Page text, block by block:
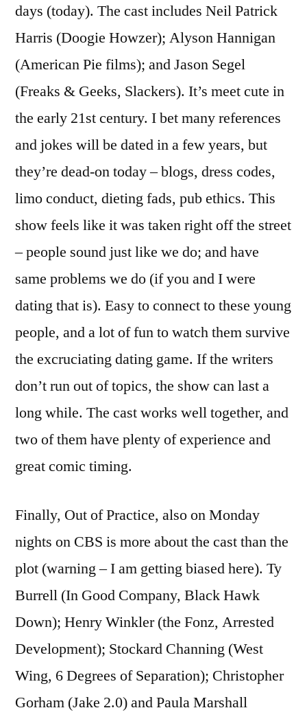
days (today). The cast includes Neil Patrick
Harris (Doogie Howzer); Alyson Hannigan
(American Pie films); and Jason Segel
(Freaks & Geeks, Slackers). It’s meet cute in
the early 21st century. I bet many references
and jokes will be dated in a few years, but
they’re dead-on today – blogs, dress codes,
limo conduct, dieting fads, pub ethics. This
show feels like it was taken right off the street
– people sound just like we do; and have
same problems we do (if you and I were
dating that is). Easy to connect to these young
people, and a lot of fun to watch them survive
the excruciating dating game. If the writers
don’t run out of topics, the show can last a
long while. The cast works well together, and
two of them have plenty of experience and
great comic timing.
Finally, Out of Practice, also on Monday
nights on CBS is more about the cast than the
plot (warning – I am getting biased here). Ty
Burrell (In Good Company, Black Hawk
Down); Henry Winkler (the Fonz, Arrested
Development); Stockard Channing (West
Wing, 6 Degrees of Separation); Christopher
Gorham (Jake 2.0) and Paula Marshall